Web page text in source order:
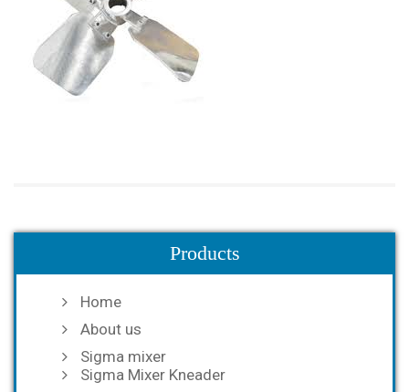
Products
Home
About us
Sigma mixer
Sigma Mixer Kneader